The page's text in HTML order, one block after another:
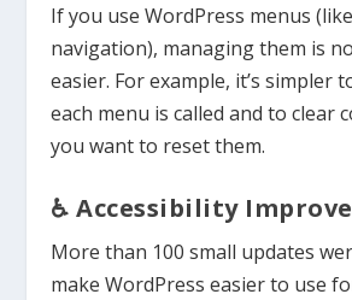
If you use WordPress menus
navigation), managing them is
easier. For example, it’s simpler
each menu is called and to clear
you want to reset them.
♿ Accessibility
More than 100 small updates
make WordPress easier to use